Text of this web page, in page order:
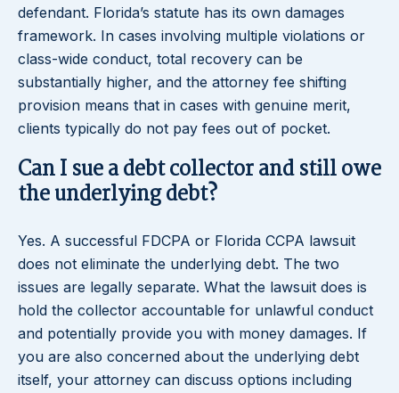
defendant. Florida’s statute has its own damages
framework. In cases involving multiple violations or
class-wide conduct, total recovery can be
substantially higher, and the attorney fee shifting
provision means that in cases with genuine merit,
clients typically do not pay fees out of pocket.
Can I sue a debt collector and still owe
the underlying debt?
Yes. A successful FDCPA or Florida CCPA lawsuit
does not eliminate the underlying debt. The two
issues are legally separate. What the lawsuit does is
hold the collector accountable for unlawful conduct
and potentially provide you with money damages. If
you are also concerned about the underlying debt
itself, your attorney can discuss options including